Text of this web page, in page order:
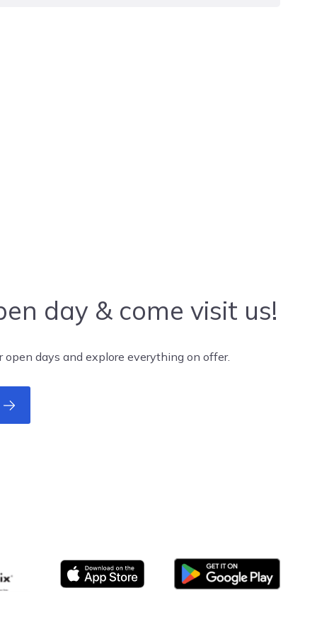
day & come visit us!
open days and explore everything on offer.
App store Google Play